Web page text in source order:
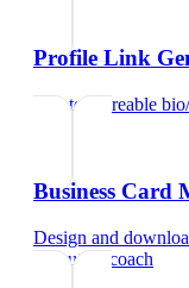
Profile Link
Create shareable
Business Card
Design and
executive coach